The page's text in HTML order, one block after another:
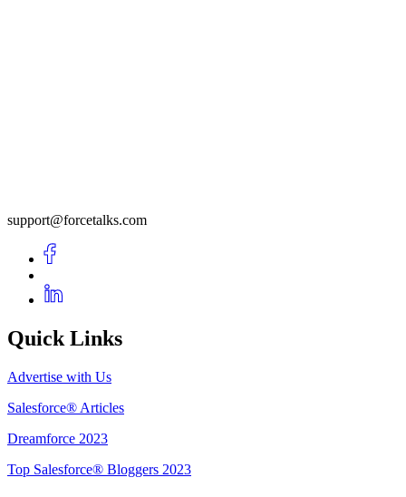
support@forcetalks.com
Quick Links
Advertise with Us
Salesforce® Articles
Dreamforce 2023
Top Salesforce® Bloggers 2023